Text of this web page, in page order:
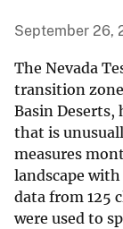
September 26,
The Nevada
transition
Basin Deserts,
that is
measures
landscape
data from 125
were used to